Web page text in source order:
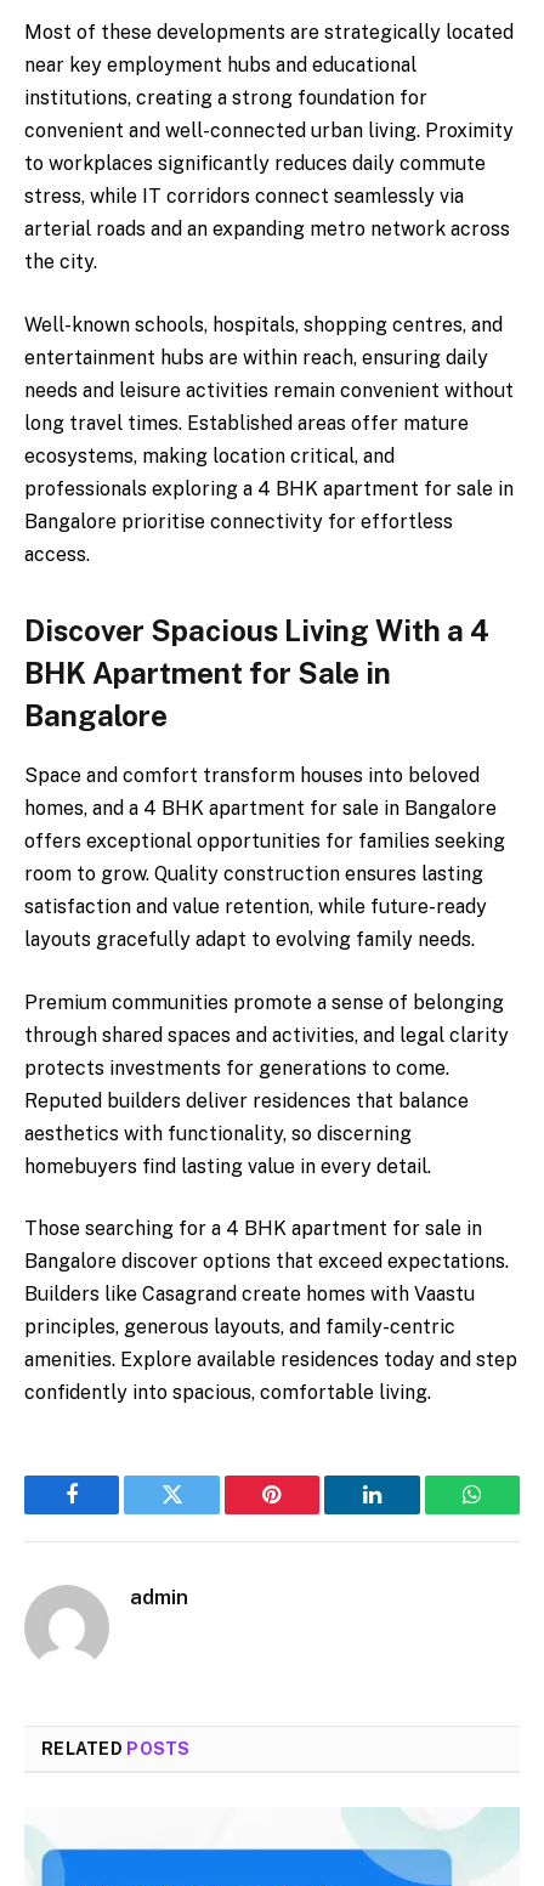
Most of these developments are strategically located
near key employment hubs and educational
institutions, creating a strong foundation for
convenient and well-connected urban living. Proximity
to workplaces significantly reduces daily commute
stress, while IT corridors connect seamlessly via
arterial roads and an expanding metro network across
the city.
Well-known schools, hospitals, shopping centres, and
entertainment hubs are within reach, ensuring daily
needs and leisure activities remain convenient without
long travel times. Established areas offer mature
ecosystems, making location critical, and
professionals exploring a 4 BHK apartment for sale in
Bangalore prioritise connectivity for effortless
access.
Discover Spacious Living With a 4
BHK Apartment for Sale in
Bangalore
Space and comfort transform houses into beloved
homes, and a 4 BHK apartment for sale in Bangalore
offers exceptional opportunities for families seeking
room to grow. Quality construction ensures lasting
satisfaction and value retention, while future-ready
layouts gracefully adapt to evolving family needs.
Premium communities promote a sense of belonging
through shared spaces and activities, and legal clarity
protects investments for generations to come.
Reputed builders deliver residences that balance
aesthetics with functionality, so discerning
homebuyers find lasting value in every detail.
Those searching for a 4 BHK apartment for sale in
Bangalore discover options that exceed expectations.
Builders like Casagrand create homes with Vaastu
principles, generous layouts, and family-centric
amenities. Explore available residences today and step
confidently into spacious, comfortable living.
Facebook Twitter Pinterest LinkedIn
admin
RELATED POSTS